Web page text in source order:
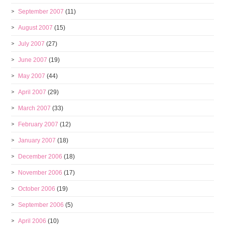
September 2007 (11)
August 2007 (15)
July 2007 (27)
June 2007 (19)
May 2007 (44)
April 2007 (29)
March 2007 (33)
February 2007 (12)
January 2007 (18)
December 2006 (18)
November 2006 (17)
October 2006 (19)
September 2006 (5)
April 2006 (10)